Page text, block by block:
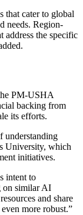
that cater to global
needs. Region-
address the specific
PM-USHA
backing from
its efforts.
understanding
University, which
initiatives.
intent to
on similar AI
and share
more robust.”